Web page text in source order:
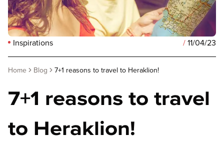
Inspirations /11/04/23
Home Blog 7+1 reasons to travel to Heraklion!
7+1 reasons to travel
to Heraklion!